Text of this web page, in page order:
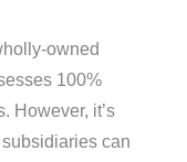
owned
100%
However, it’s
can